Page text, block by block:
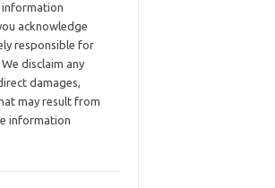
information
acknowledge
responsible for
disclaim any
damages,
may result from
information